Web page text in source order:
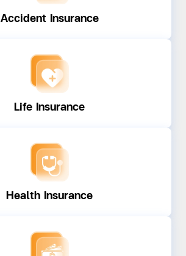
Accident Insurance
Life Insurance
Health Insurance